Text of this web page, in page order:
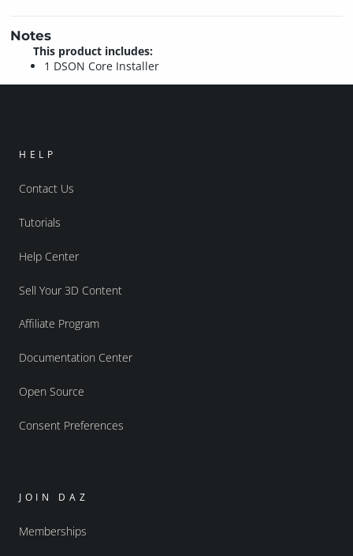
Notes
This product includes:
1 DSON Core Installer
HELP
Contact Us
Tutorials
Help Center
Sell Your 3D Content
Affiliate Program
Documentation Center
Open Source
Consent Preferences
JOIN DAZ
Memberships